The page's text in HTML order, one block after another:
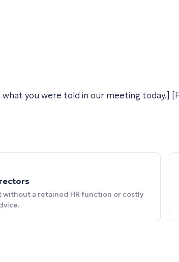
you were told in our meeting today.]
without a retained HR function or costly